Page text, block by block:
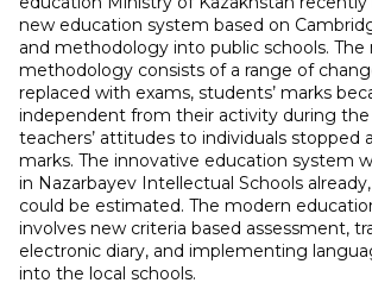
new education system based on
and methodology into public schools. The
methodology consists of a range of
replaced with exams, students’ marks
independent from their activity during the
teachers’ attitudes to individuals stopped
marks. The innovative education system
in Nazarbayev Intellectual Schools
could be estimated. The modern
involves new criteria based assessment,
electronic diary, and implementing
into the local schools.